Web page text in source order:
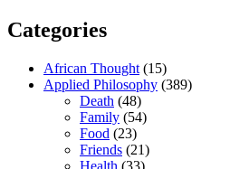
Categories
African Thought (15)
Applied Philosophy (389)
Death (48)
Family (54)
Food (23)
Friends (21)
Health (33)